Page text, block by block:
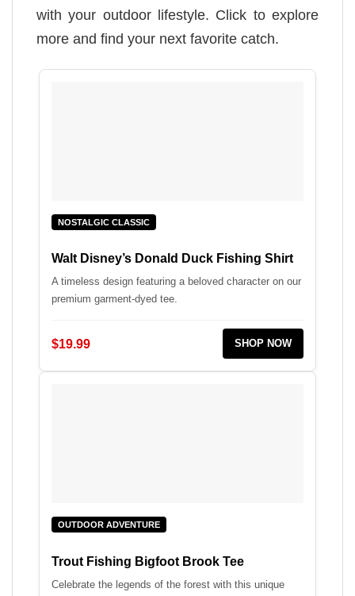
with your outdoor lifestyle. Click to explore
more and find your next favorite catch.
NOSTALGIC CLASSIC
Walt Disney’s Donald Duck Fishing Shirt
A timeless design featuring a beloved character on our
premium garment-dyed tee.
$19.99 SHOP NOW
OUTDOOR ADVENTURE
Trout Fishing Bigfoot Brook Tee
Celebrate the legends of the forest with this unique